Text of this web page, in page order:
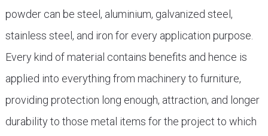
powder can be steel, aluminium, galvanized steel,
stainless steel, and iron for every application purpose.
Every kind of material contains benefits and hence is
applied into everything from machinery to furniture,
providing protection long enough, attraction, and longer
durability to those metal items for the project to which